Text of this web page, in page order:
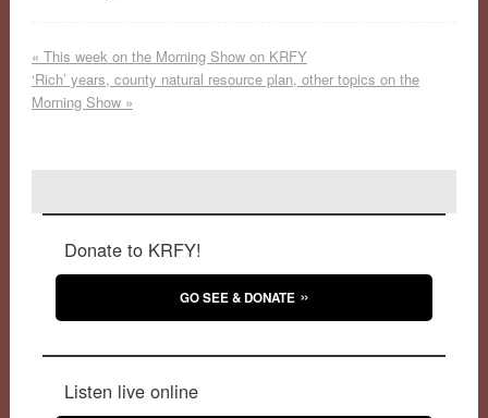
« This week on the Morning Show on KRFY
‘Rich’ years, county natural resource plan, other topics on the
Morning Show »
Donate to KRFY!
GO SEE & DONATE
Listen live online